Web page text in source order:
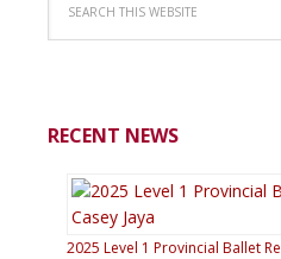
RECENT NEWS
2025 Level 1 Provincial Ballet